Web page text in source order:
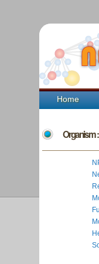
Home
Organism :